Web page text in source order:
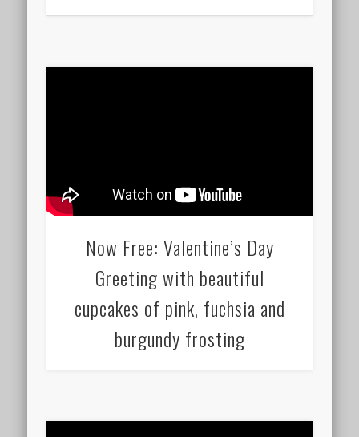
Now Free: Valentine’s Day
Greeting with beautiful
cupcakes of pink, fuchsia and
burgundy frosting